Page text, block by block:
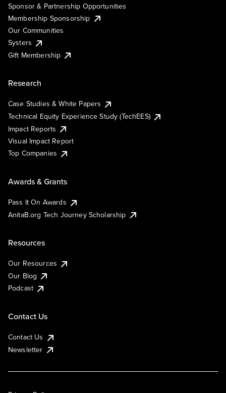
Sponsor & Partnership Opportunities
Membership Sponsorship
Our Communities
Systers
Gift Membership
Research
Case Studies & White Papers
Technical Equity Experience Study (TechEES)
Impact Reports
Visual Impact Report
Top Companies
Awards & Grants
Pass It On Awards
AnitaB.org Tech Journey Scholarship
Resources
Our Resources
Our Blog
Podcast
Contact Us
Contact Us
Newsletter